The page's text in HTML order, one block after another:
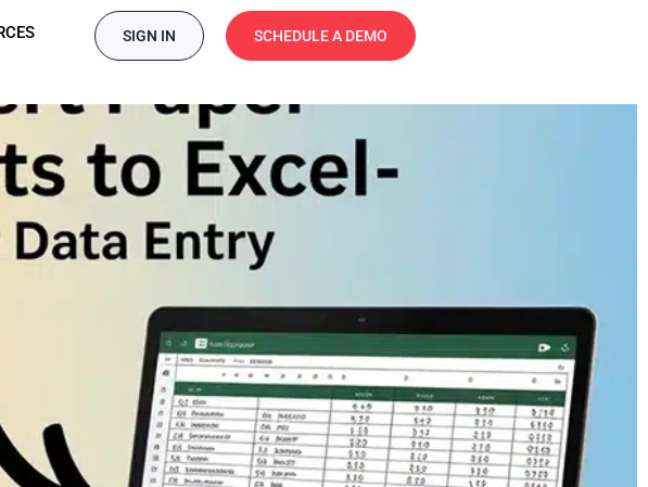
SIGN IN SCHEDULE A DEMO